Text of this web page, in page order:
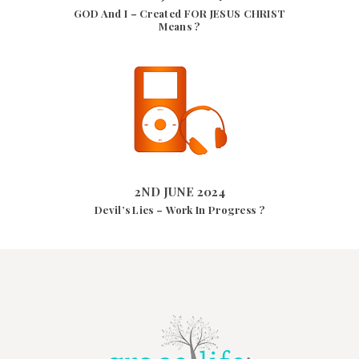
GOD And I – Created FOR JESUS CHRIST
Means ?
2ND JUNE 2024
2ND JUNE 2024
Devil’s Lies – Work In Progress ?